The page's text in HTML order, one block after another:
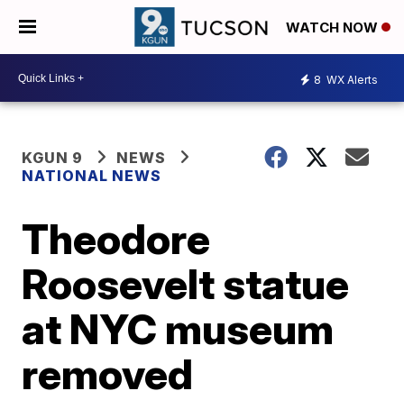
WATCH NOW
8 WX Alerts
KGUN 9
NEWS
NATIONAL NEWS
Theodore
Roosevelt statue
at NYC museum
removed